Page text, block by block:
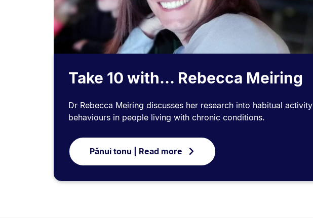
Take 10 with... Rebecca Meiring
Dr Rebecca Meiring discusses her research into habitual activity
behaviours in people living with chronic conditions.
Pānui tonu | Read more